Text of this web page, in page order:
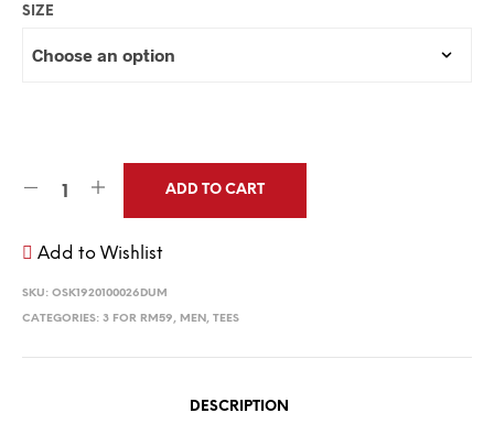
SIZE
ADD TO CART
Add to Wishlist
SKU: OSK1920100026DUM
CATEGORIES: 3 FOR RM59, MEN , TEES
DESCRIPTION